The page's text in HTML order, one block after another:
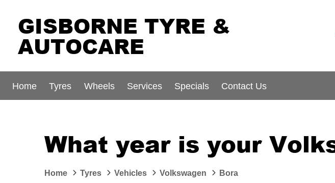
GISBORNE TYRE &
AUTOCARE
Home Tyres Wheels Services Specials Contact Us
What year is your
Home Tyres Vehicles Volkswagen Bora